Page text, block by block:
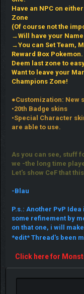
Have an NPC on
Zone
(Of course not the
→Will have your
→You can Set Team,
Reward Box Pokemon.
Deem last zone to
Want to leave your
Champions Zone!
●Customization: New
•20th Badge skins
•Special Character
are able to use.
As you can see, stuff
we -the long time
Let's show CeF that
-Blau
P.s.: Another PvP
some refinement by
on that one, i will
*edit* Thread's been
Click here for